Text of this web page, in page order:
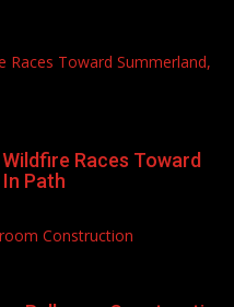
Races Toward Summerland,
Races Toward
Path
Construction